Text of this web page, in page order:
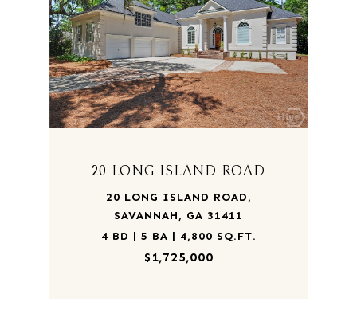
20 LONG ISLAND ROAD
20 LONG ISLAND ROAD,
SAVANNAH, GA 31411
4 BD | 5 BA | 4,800 SQ.FT.
$1,725,000